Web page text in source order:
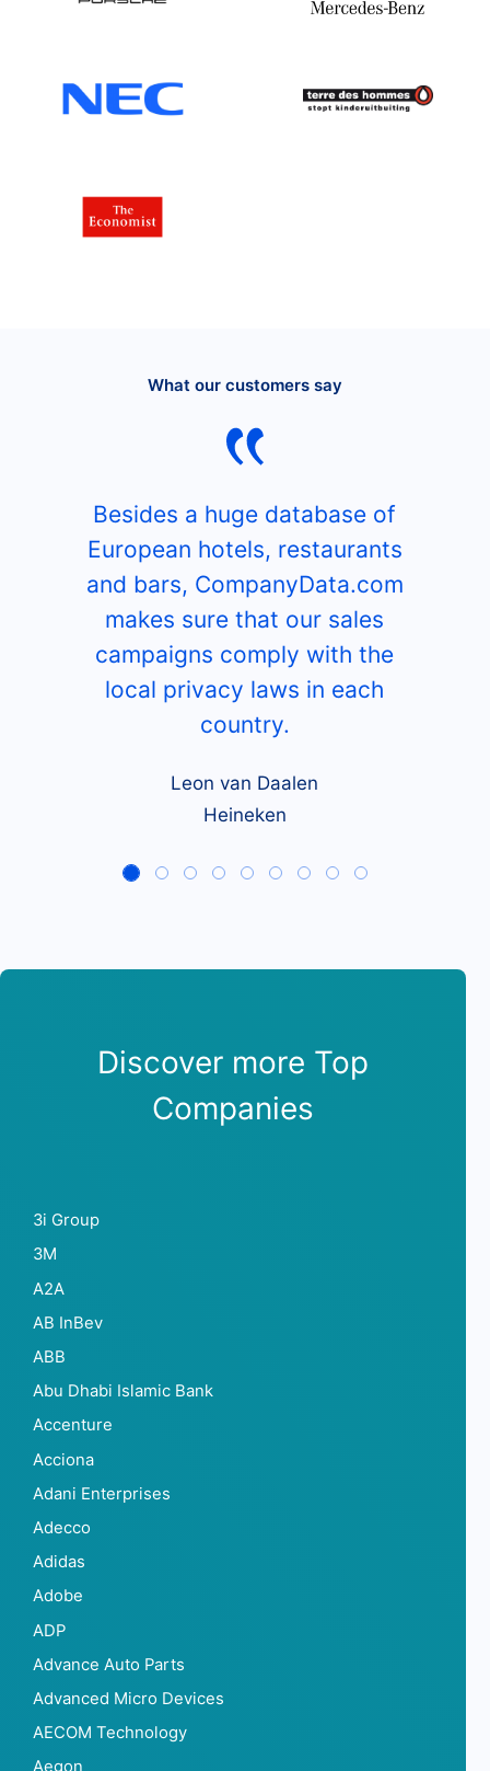
What our customers say
Besides a huge database of
European hotels, restaurants
and bars, CompanyData.com
makes sure that our sales
campaigns comply with the
local privacy laws in each
country.
Leon van Daalen
Heineken
Discover more Top
Companies
3i Group
3M
A2A
AB InBev
ABB
Abu Dhabi Islamic Bank
Accenture
Acciona
Adani Enterprises
Adecco
Adidas
Adobe
ADP
Advance Auto Parts
Advanced Micro Devices
AECOM Technology
Aegon